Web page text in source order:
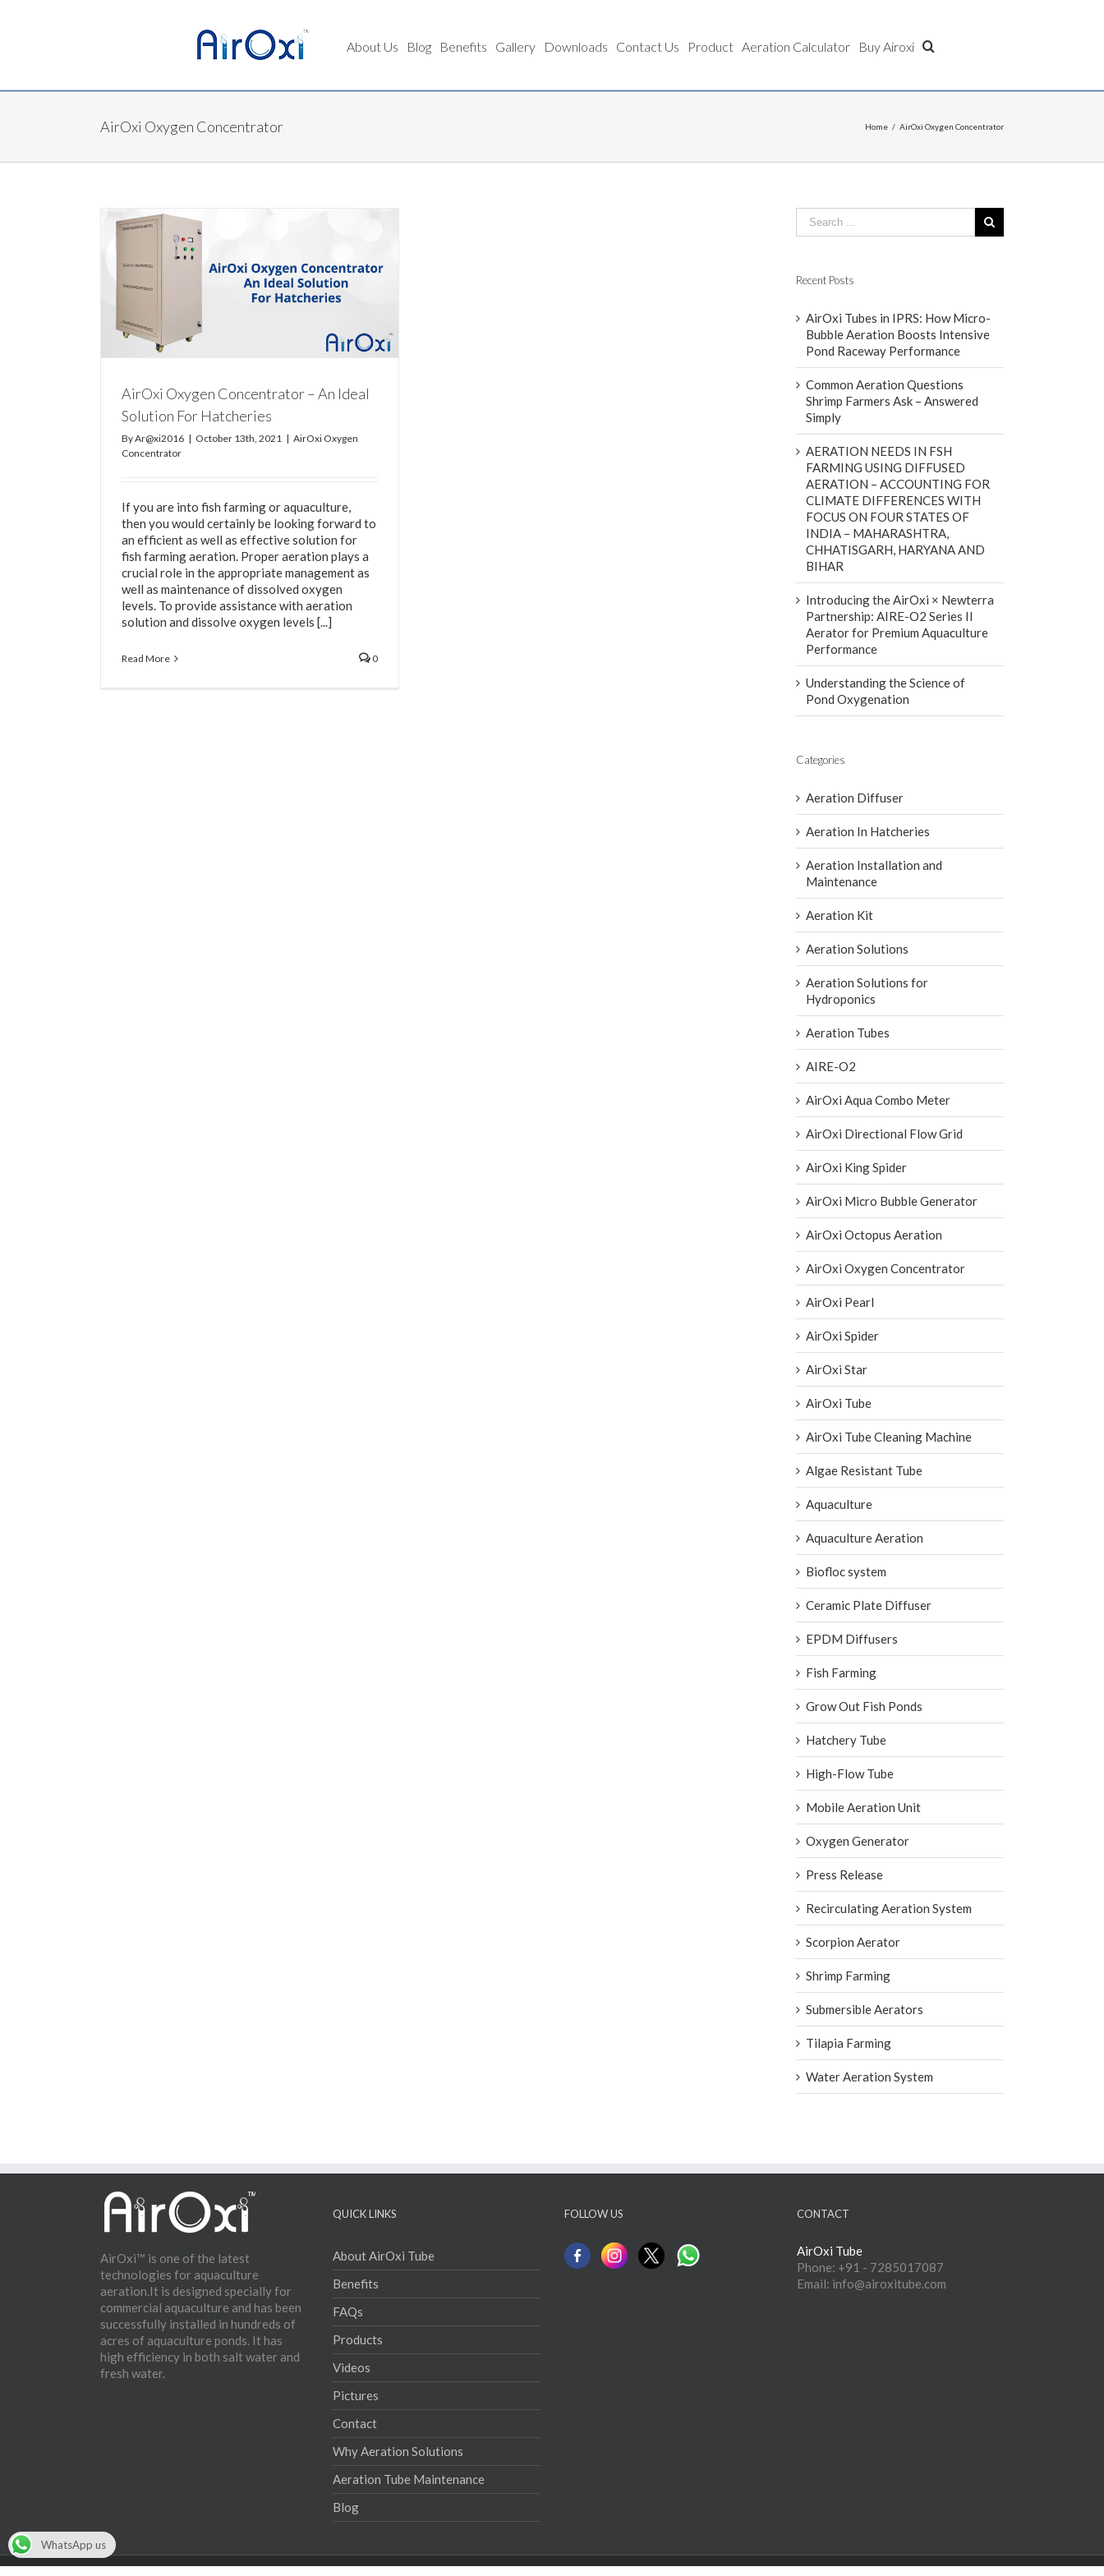
About Us Blog Benefits Gallery Downloads Contact Us Product Aeration Calculator Buy Airoxi
AirOxi Oxygen Concentrator Home / AirOxi Oxygen Concentrator
AirOxi Oxygen Concentrator – An Ideal
Solution For Hatcheries
ByAr@xi2016 | October 13th, 2021 | AirOxi Oxygen
Concentrator
If you are into fish farming or aquaculture,
then you would certainly be looking forward to
an efficient as well as effective solution for
fish farming aeration. Proper aeration plays a
crucial role in the appropriate management as
well as maintenance of dissolved oxygen
levels. To provide assistance with aeration
solution and dissolve oxygen levels [...]
Read More 0
Recent Posts
AirOxi Tubes in IPRS: How Micro-
Bubble Aeration Boosts Intensive
Pond Raceway Performance
Common Aeration Questions
Shrimp Farmers Ask – Answered
Simply
AERATION NEEDS IN FSH
FARMING USING DIFFUSED
AERATION – ACCOUNTING FOR
CLIMATE DIFFERENCES WITH
FOCUS ON FOUR STATES OF
INDIA – MAHARASHTRA,
CHHATISGARH, HARYANA AND
BIHAR
Introducing the AirOxi × Newterra
Partnership: AIRE-O2 Series II
Aerator for Premium Aquaculture
Performance
Understanding the Science of
Pond Oxygenation
Categories
Aeration Diffuser
Aeration In Hatcheries
Aeration Installation and
Maintenance
Aeration Kit
Aeration Solutions
Aeration Solutions for
Hydroponics
Aeration Tubes
AIRE-O2
AirOxi Aqua Combo Meter
AirOxi Directional Flow Grid
AirOxi King Spider
AirOxi Micro Bubble Generator
AirOxi Octopus Aeration
AirOxi Oxygen Concentrator
AirOxi Pearl
AirOxi Spider
AirOxi Star
AirOxi Tube
AirOxi Tube Cleaning Machine
Algae Resistant Tube
Aquaculture
Aquaculture Aeration
Biofloc system
Ceramic Plate Diffuser
EPDM Diffusers
Fish Farming
Grow Out Fish Ponds
Hatchery Tube
High-Flow Tube
Mobile Aeration Unit
Oxygen Generator
Press Release
Recirculating Aeration System
Scorpion Aerator
Shrimp Farming
Submersible Aerators
Tilapia Farming
Water Aeration System
AirOxi™ is one of the latest
technologies for aquaculture
aeration.It is designed specially for
commercial aquaculture and has been
successfully installed in hundreds of
acres of aquaculture ponds. It has
high efficiency in both salt water and
fresh water.
QUICK LINKS
About AirOxi Tube
Benefits
FAQs
Products
Videos
Pictures
Contact
Why Aeration Solutions
Aeration Tube Maintenance
Blog
FOLLOW US CONTACT
AirOxi Tube
Phone: +91 - 7285017087
Email: info@airoxitube.com
WhatsApp us